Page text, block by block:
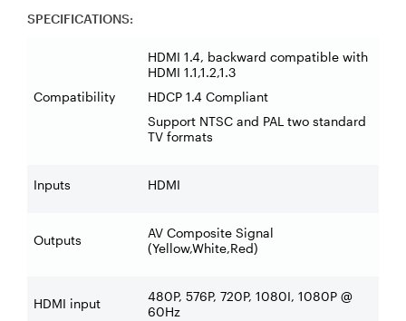
SPECIFICATIONS:
Compatibility
HDMI 1.4, backward compatible with
HDMI 1.1,1.2,1.3
HDCP 1.4 Compliant
Support NTSC and PAL two standard
TV formats
Inputs HDMI
Outputs
AV Composite Signal
(Yellow,White,Red)
HDMI input
480P, 576P, 720P, 1080I, 1080P @
60Hz